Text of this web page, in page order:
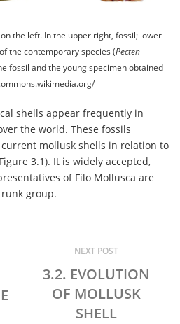
the left. In the upper right, fossil; lower
the contemporary species (Pecten
fossil and the young specimen obtained
shells appear frequently in
the world. These fossils
mollusk shells in relation to
3.1). It is widely accepted,
of Filo Mollusca are
group.
NEXT POST
3.2. EVOLUTION
OF MOLLUSK
SHELL